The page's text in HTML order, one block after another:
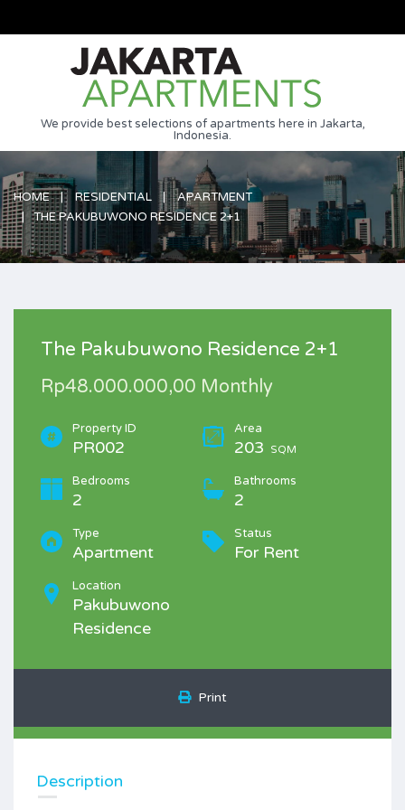
We provide best selections of apartments here in Jakarta,
Indonesia.
HOME RESIDENTIAL
APARTMENT
THE PAKUBUWONO RESIDENCE 2+1
The Pakubuwono Residence 2+1
Rp48.000.000,00 Monthly
Property ID
PR002
Area
203 SQM
Bedrooms
2
Bathrooms
2
Type
Apartment
Status
For Rent
Location
Pakubuwono
Residence
Print
Description